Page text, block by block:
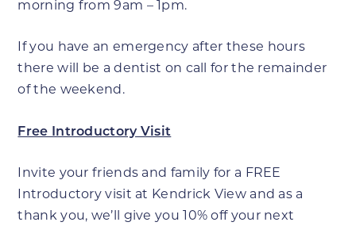
morning from 9am – 1pm.
If you have an emergency after these hours
there will be a dentist on call for the remainder
of the weekend.
Free Introductory Visit
Invite your friends and family for a FREE
Introductory visit at Kendrick View and as a
thank you, we’ll give you 10% off your next